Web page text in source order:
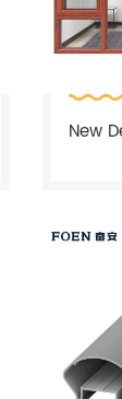
coating
more
Network